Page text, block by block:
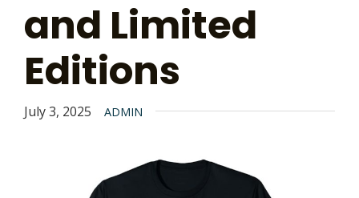
and Limited
Editions
July 3, 2025 ADMIN